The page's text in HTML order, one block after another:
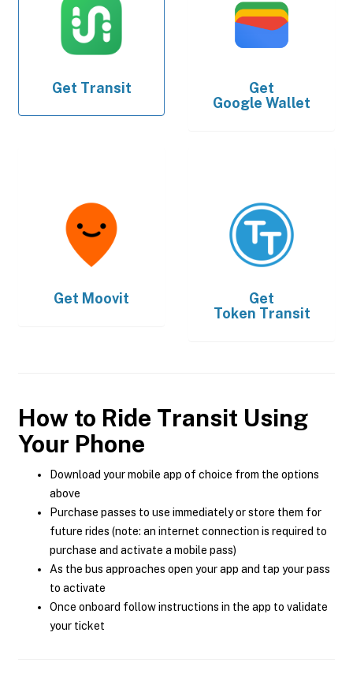
Get Transit
Get
Google Wallet
Get Moovit
Get
Token Transit
How to Ride Transit Using
Your Phone
Download your mobile app of choice from the options
above
Purchase passes to use immediately or store them for
future rides (note: an internet connection is required to
purchase and activate a mobile pass)
As the bus approaches open your app and tap your pass
to activate
Once onboard follow instructions in the app to validate
your ticket